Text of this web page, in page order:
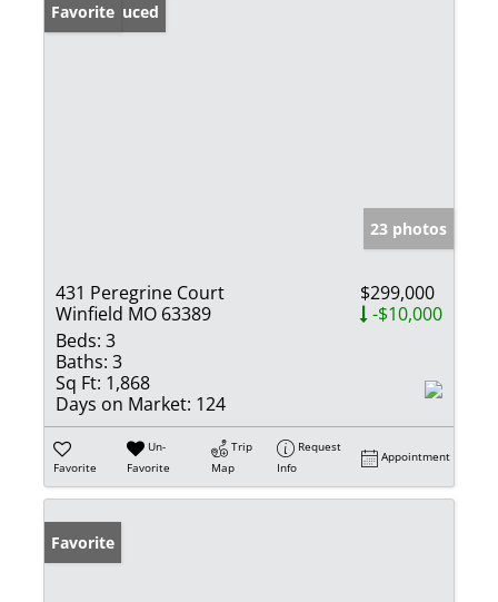
Price Reduced
Favorite
23 photos
431 Peregrine Court
Winfield MO 63389
$299,000
-$10,000
Beds: 3
Baths: 3
Sq Ft: 1,868
Days on Market: 124
Favorite
Un-
Favorite
Trip
Map
Request
Info
Appointment
Favorite